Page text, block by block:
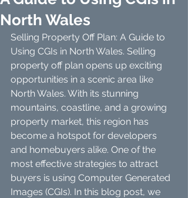
North Wales
Selling Property Off Plan: A Guide to
Using CGIs in North Wales. Selling
property off plan opens up exciting
opportunities in a scenic area like
North Wales. With its stunning
mountains, coastline, and a growing
property market, this region has
become a hotspot for developers
and homebuyers alike. One of the
most effective strategies to attract
buyers is using Computer Generated
Images (CGIs). In this blog post, we